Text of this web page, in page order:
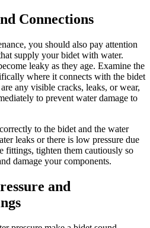
Connections
you should also pay attention
supply your bidet with water.
leaky as they age. Examine the
where it connects with the bidet
any visible cracks, leaks, or wear,
to prevent water damage to
to the bidet and the water
leaks or there is low pressure due
fittings, tighten them cautiously so
damage your components.
and